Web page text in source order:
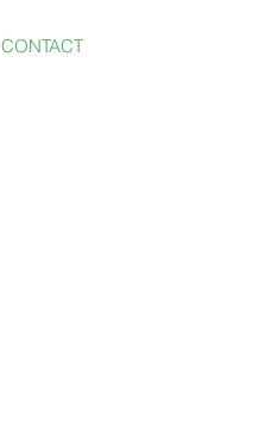
CONTACT